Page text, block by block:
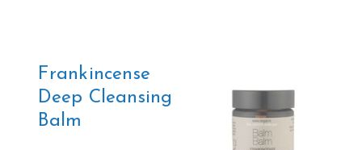
Frankincense
Deep Cleansing
Balm